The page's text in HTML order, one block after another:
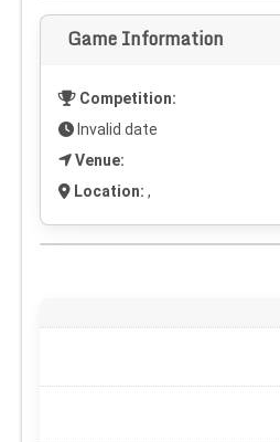
Game Information
Competition:
Invalid date
Venue:
Location: ,